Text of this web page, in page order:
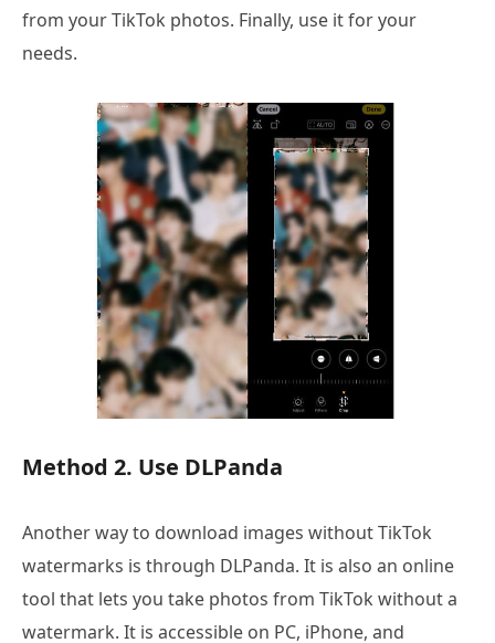
from your TikTok photos. Finally, use it for your
needs.
Method 2. Use DLPanda
Another way to download images without TikTok
watermarks is through DLPanda. It is also an online
tool that lets you take photos from TikTok without a
watermark. It is accessible on PC, iPhone, and